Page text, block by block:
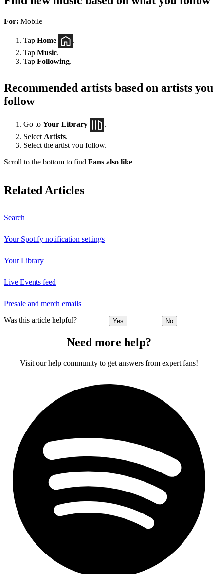
For: Mobile
Tap Home
.
Tap Music.
Tap Following.
Recommended artists based on artists you
follow
Go to Your Library
.
Select Artists.
Select the artist you follow.
Scroll to the bottom to find Fans also like.
Related Articles
Search
Your Spotify notification settings
Your Library
Live Events feed
Presale and merch emails
Was this article helpful? Yes No
Need more help?
Visit our help community to get answers from expert fans!